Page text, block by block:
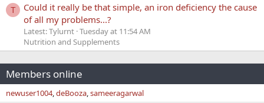
T
Could it really be that simple, an iron deficiency the cause
of all my problems...?
Latest: Tylurnt Tuesday at 11:54 AM
Nutrition and Supplements
Members online
newuser1004 deBooza sameeragarwal